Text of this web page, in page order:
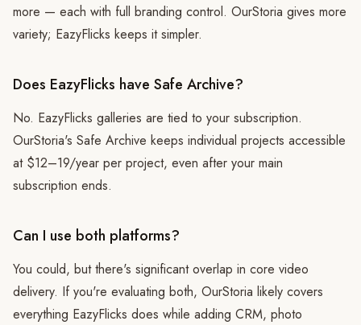
more — each with full branding control. OurStoria gives more
variety; EazyFlicks keeps it simpler.
Does EazyFlicks have Safe Archive?
No. EazyFlicks galleries are tied to your subscription.
OurStoria's Safe Archive keeps individual projects accessible
at $12–19/year per project, even after your main
subscription ends.
Can I use both platforms?
You could, but there's significant overlap in core video
delivery. If you're evaluating both, OurStoria likely covers
everything EazyFlicks does while adding CRM, photo